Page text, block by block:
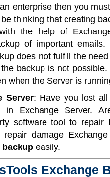
enterprise then you
thinking that creating
the help of
of important emails.
does not fulfill the
backup is not
when the Server is
Server: Have you lost
in Exchange Server.
software tool to repair
damage
backup easily.
Exchange